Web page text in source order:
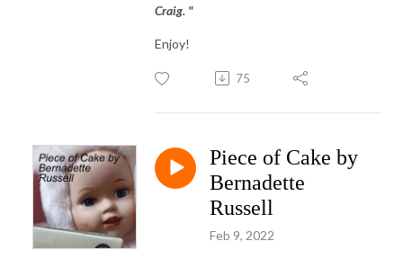
Craig. "
Enjoy!
75
Piece of Cake by
Bernadette
Russell
Feb 9, 2022